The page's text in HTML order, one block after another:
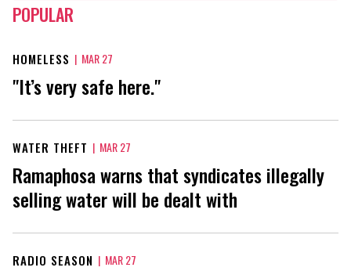
POPULAR
HOMELESS | MAR 27
"It’s very safe here."
WATER THEFT | MAR 27
Ramaphosa warns that syndicates illegally
selling water will be dealt with
RADIO SEASON | MAR 27